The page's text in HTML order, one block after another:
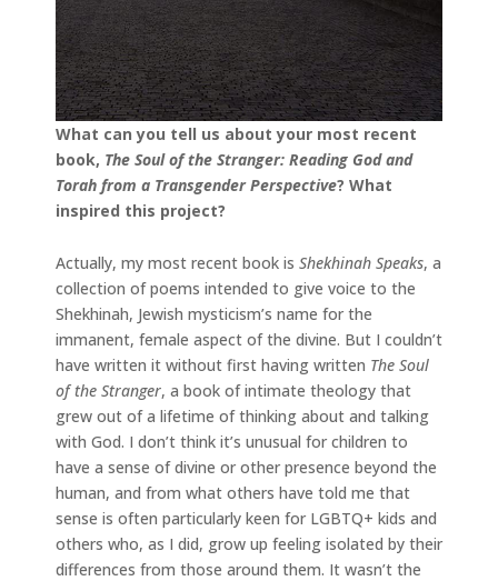
What can you tell us about your most recent
book, The Soul of the Stranger: Reading God and
Torah from a Transgender Perspective? What
inspired this project?
Actually, my most recent book is Shekhinah Speaks, a
collection of poems intended to give voice to the
Shekhinah, Jewish mysticism’s name for the
immanent, female aspect of the divine. But I couldn’t
have written it without first having written The Soul
of the Stranger, a book of intimate theology that
grew out of a lifetime of thinking about and talking
with God. I don’t think it’s unusual for children to
have a sense of divine or other presence beyond the
human, and from what others have told me that
sense is often particularly keen for LGBTQ+ kids and
others who, as I did, grow up feeling isolated by their
differences from those around them. It wasn’t the